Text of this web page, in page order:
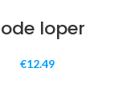
loper
€12.49